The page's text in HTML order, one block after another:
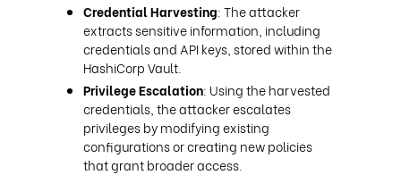
Credential Harvesting: The attacker
extracts sensitive information, including
credentials and API keys, stored within the
HashiCorp Vault.
Privilege Escalation: Using the harvested
credentials, the attacker escalates
privileges by modifying existing
configurations or creating new policies
that grant broader access.